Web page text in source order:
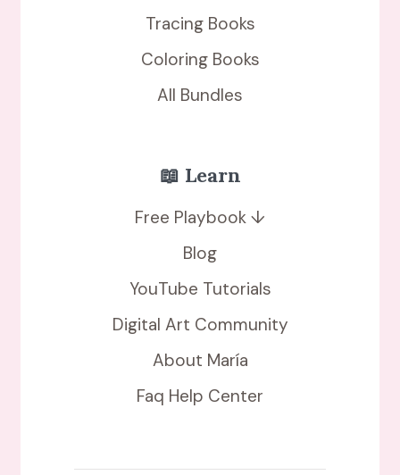
Tracing Books
Coloring Books
All Bundles
📖 Learn
Free Playbook ↓
Blog
YouTube Tutorials
Digital Art Community
About María
Faq Help Center